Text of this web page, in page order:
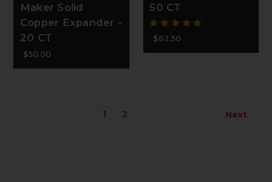
Maker Solid
Copper Expander -
20 CT
$50.00
50 CT
$62.50
1 2 Next